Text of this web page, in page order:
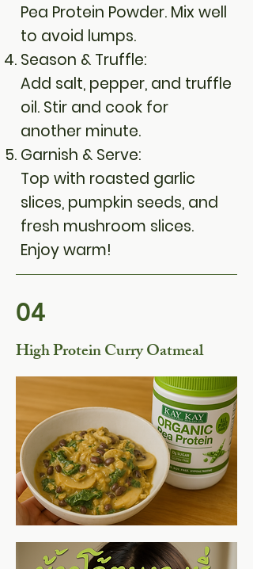
Pea Protein Powder. Mix well
to avoid lumps.
Season & Truffle:
Add salt, pepper, and truffle
oil. Stir and cook for
another minute.
Garnish & Serve:
Top with roasted garlic
slices, pumpkin seeds, and
fresh mushroom slices.
Enjoy warm!
04
High Protein Curry Oatmeal